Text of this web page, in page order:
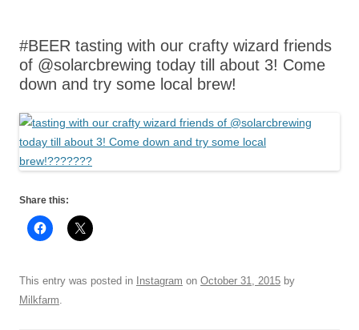
#BEER tasting with our crafty wizard friends
of @solarcbrewing today till about 3! Come
down and try some local brew!
Share this:
This entry was posted in Instagram on October 31, 2015 by
Milkfarm